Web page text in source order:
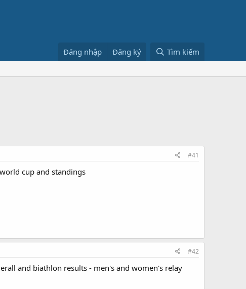
Đăng nhập Đăng ký Tìm kiếm
#41
cup and standings
#42
and biathlon results - men's and women's relay